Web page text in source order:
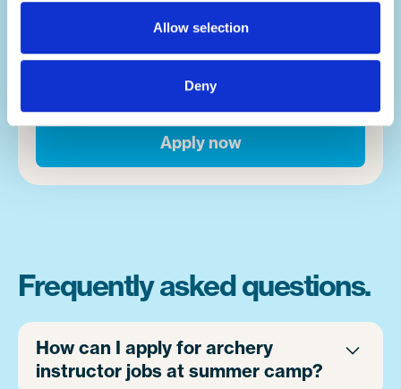
Allow selection
Deny
happens. Whether it's campers overcoming
fears, or finding a new activity that takes
them down a new path in life, moments
happen on a near hourly basis. And you'll be
Apply now
Frequently asked questions.
How can I apply for archery
instructor jobs at summer camp?